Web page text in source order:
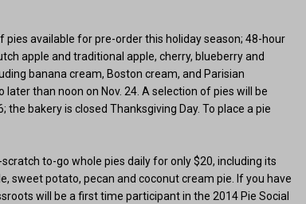
pies available for pre-order this holiday season; 48-hour
apple and traditional apple, cherry, blueberry and
banana cream, Boston cream, and Parisian
than noon on Nov. 24. A selection of pies will be
bakery is closed Thanksgiving Day. To place a pie
to-go whole pies daily for only $20, including its
sweet potato, pecan and coconut cream pie. If you have
will be a first time participant in the 2014 Pie Social